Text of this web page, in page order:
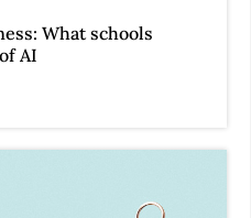
What schools
AI